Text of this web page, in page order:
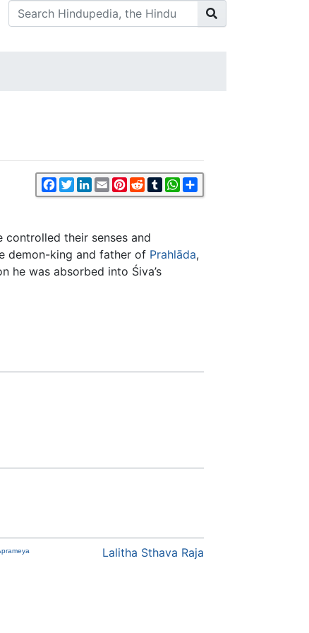
Facebook
TwitterLinkedIn
EmailPinterest
RedditTumblrWhatsApp
controlled their senses and
demon-king and father of Prahlāda,
he was absorbed into Śiva’s
Lalitha Sthava Raja